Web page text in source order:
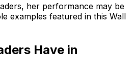
her performance may be
examples featured in this Wall
Have in